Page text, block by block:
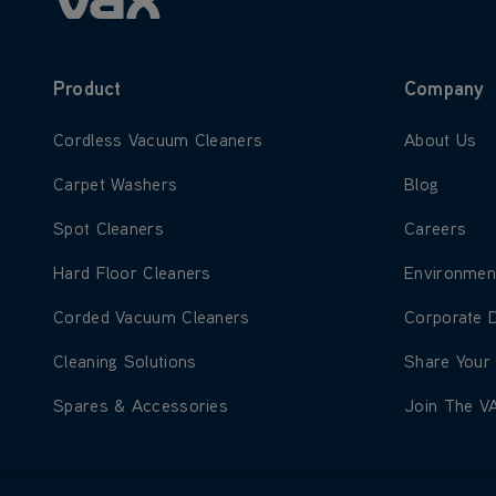
Product
Learn more about Cordless Vacuum Cleaners
Cordless Vacuum Cleaners
Learn more about Carpet Washers
Carpet Washers
Learn more about Spot Cleaners
Spot Cleaners
Learn more about Hard Floor Cleaners
Hard Floor Cleaners
Learn more about Corded Vacuum Cleaners
Corded Vacuum Cleaners
Learn more about Cleaning Solutions
Cleaning Solutions
Learn more about Spares & Accessories
Spares & Accessories
Company
Learn more
About Us
Learn more
Blog
Learn more
Careers
Learn
Learn
Corporate
Learn more
Share Your
Learn
Join The